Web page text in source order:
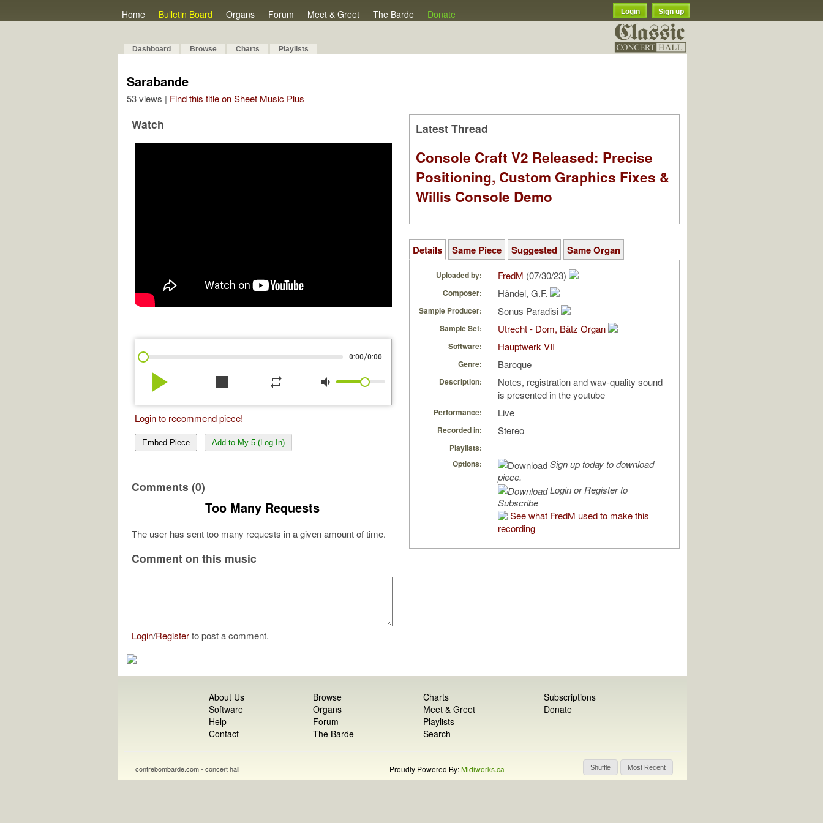
Home Bulletin Board Organs Forum Meet & Greet The Barde Donate Login Sign up
Dashboard Browse Charts Playlists
Sarabande
53 views | Find this title on Sheet Music Plus
Watch
0:00/0:00
play_arrow stop repeat volume_down
Login to recommend piece!
Embed Piece Add to My 5 (Log In)
Comments (0)
Too Many Requests
The user has sent too many requests in a given amount of time.
Comment on this music
Login/Registerto post a comment.
Latest Thread
Console Craft V2 Released: Precise
Positioning, Custom Graphics Fixes &
Willis Console Demo
Details Same Piece Suggested Same Organ
Uploaded by: FredM (07/30/23)
Composer: Händel, G.F.
Sample Producer: Sonus Paradisi
Sample Set: Utrecht - Dom, Bätz Organ
Software: Hauptwerk VII
Genre: Baroque
Description:
Notes, registration and wav-quality sound
is presented in the youtube
Performance: Live
Recorded in: Stereo
Playlists:
Options:
Sign up today to download
piece.
Login or Register to
Subscribe
See what FredM used to make this
recording
About Us
Software
Help
Contact
Browse
Organs
Forum
The Barde
Charts
Meet & Greet
Playlists
Search
Subscriptions
Donate
Shuffle Most Recent
contrebombarde.com - concert hall Proudly Powered By:Midiworks.ca